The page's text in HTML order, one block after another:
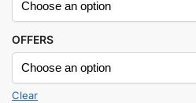
OFFERS
Clear